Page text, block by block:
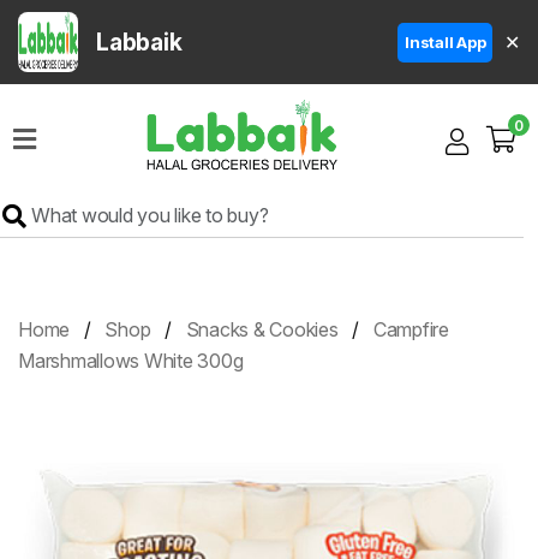
Labbaik Install App ✕
Super
Grocery
Products
0
Home Shop Snacks & Cookies
Campfire
Marshmallows White 300g